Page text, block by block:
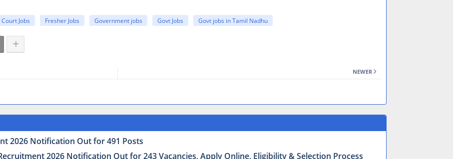
Court Jobs Fresher Jobs Government jobs Govt Jobs Govt jobs in Tamil Nadhu
NEWER
2026 Notification Out for 491 Posts
2026 Notification Out for 243 Vacancies, Apply Online, Eligibility & Selection Process